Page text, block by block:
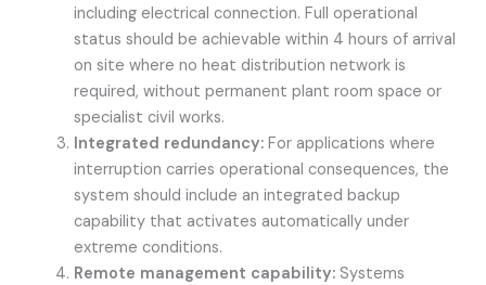
including electrical connection. Full operational
status should be achievable within 4 hours of arrival
on site where no heat distribution network is
required, without permanent plant room space or
specialist civil works.
Integrated redundancy:For applications where
interruption carries operational consequences, the
system should include an integrated backup
capability that activates automatically under
extreme conditions.
Remote management capability:Systems